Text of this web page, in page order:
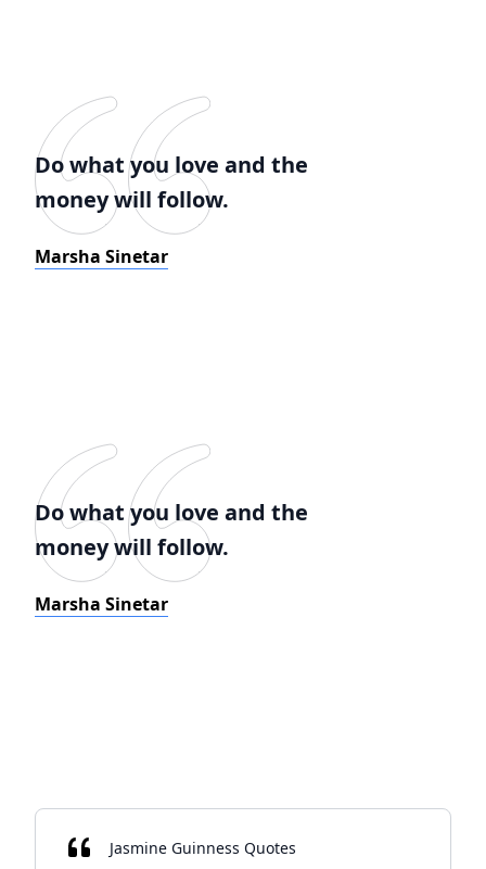
Do what you love and the
money will follow.
Marsha Sinetar
Do what you love and the
money will follow.
Marsha Sinetar
Jasmine Guinness Quotes